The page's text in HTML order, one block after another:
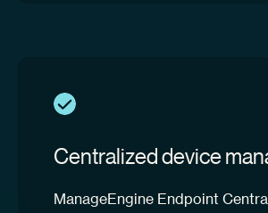
Centralized device
ManageEngine Endpoint